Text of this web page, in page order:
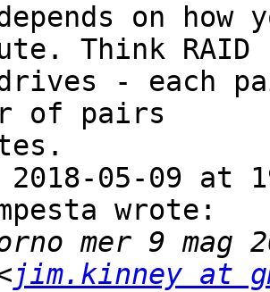
on how
Think RAID
- each
of pairs
2018-05-09 at
wrote:
mer 9 mag
jim.kinney at